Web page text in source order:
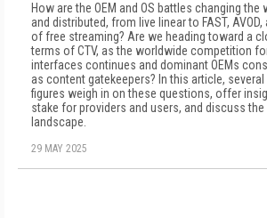
How are the OEM and OS battles changing the
and distributed, from live linear to FAST,
of free streaming? Are we heading toward a
terms of CTV, as the worldwide competition
interfaces continues and dominant OEMs
as content gatekeepers? In this article,
figures weigh in on these questions, offer
stake for providers and users, and discuss the
landscape.
29 MAY 2025